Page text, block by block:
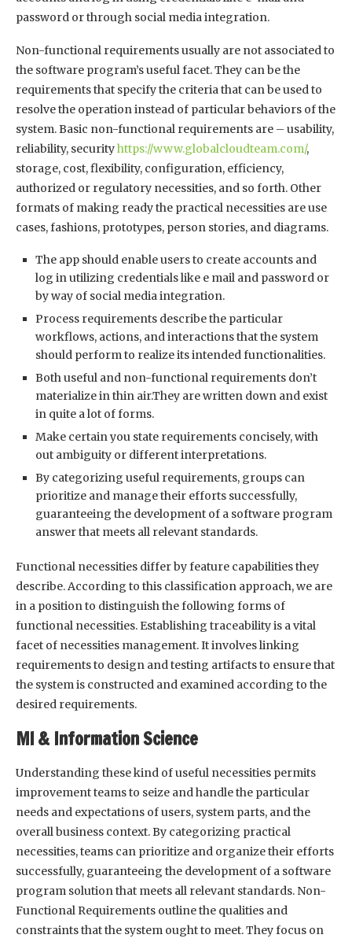
password or through social media integration.
Non-functional requirements usually are not associated to
the software program’s useful facet. They can be the
requirements that specify the criteria that can be used to
resolve the operation instead of particular behaviors of the
system. Basic non-functional requirements are – usability,
reliability, securityhttps://www.globalcloudteam.com/,
storage, cost, flexibility, configuration, efficiency,
authorized or regulatory necessities, and so forth. Other
formats of making ready the practical necessities are use
cases, fashions, prototypes, person stories, and diagrams.
The app should enable users to create accounts and
log in utilizing credentials like e mail and password or
by way of social media integration.
Process requirements describe the particular
workflows, actions, and interactions that the system
should perform to realize its intended functionalities.
Both useful and non-functional requirements don’t
materialize in thin air.They are written down and exist
in quite a lot of forms.
Make certain you state requirements concisely, with
out ambiguity or different interpretations.
By categorizing useful requirements, groups can
prioritize and manage their efforts successfully,
guaranteeing the development of a software program
answer that meets all relevant standards.
Functional necessities differ by feature capabilities they
describe. According to this classification approach, we are
in a position to distinguish the following forms of
functional necessities. Establishing traceability is a vital
facet of necessities management. It involves linking
requirements to design and testing artifacts to ensure that
the system is constructed and examined according to the
desired requirements.
Ml & Information Science
Understanding these kind of useful necessities permits
improvement teams to seize and handle the particular
needs and expectations of users, system parts, and the
overall business context. By categorizing practical
necessities, teams can prioritize and organize their efforts
successfully, guaranteeing the development of a software
program solution that meets all relevant standards. Non-
Functional Requirements outline the qualities and
constraints that the system ought to meet. They focus on